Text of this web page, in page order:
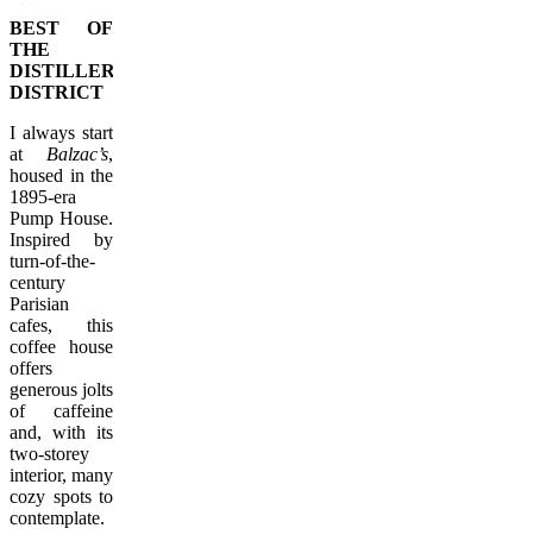
BEST OF
THE
DISTILLERY
DISTRICT
I always start
at Balzac’s,
housed in the
1895-era
Pump House.
Inspired by
turn-of-the-
century
Parisian
cafes, this
coffee house
offers
generous jolts
of caffeine
and, with its
two-storey
interior, many
cozy spots to
contemplate.